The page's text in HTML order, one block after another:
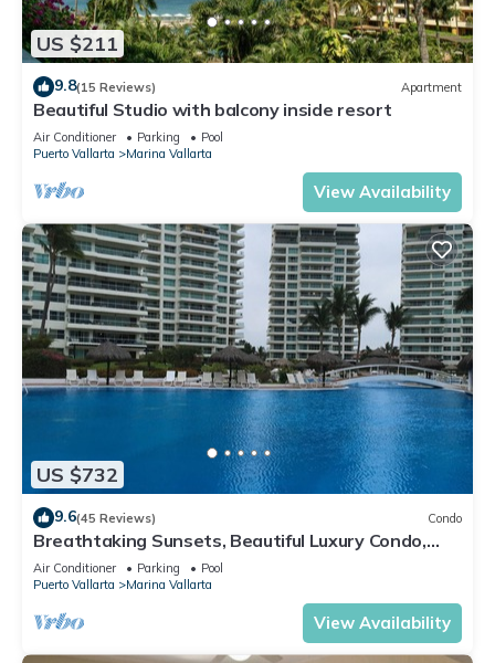
US $211
9.8(15 Reviews) Apartment
Beautiful Studio with balcony inside resort
Air Conditioner Parking
Pool
Puerto Vallarta
Marina Vallarta
View Availability
US $732
9.6(45 Reviews) Condo
Breathtaking Sunsets, Beautiful Luxury Condo,
Oceanfront in Shangrila
Air Conditioner Parking
Pool
Puerto Vallarta
Marina Vallarta
View Availability